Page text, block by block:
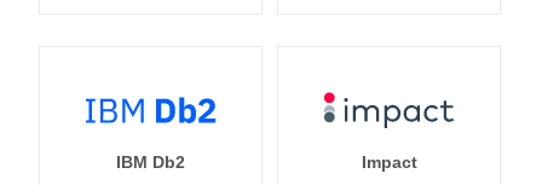
IBM Db2 Impact